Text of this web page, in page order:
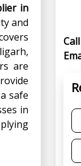
in
and
are
safe
in